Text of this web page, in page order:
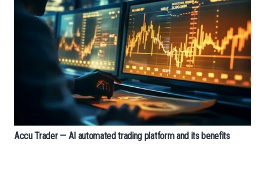
Accu Trader — AI automated trading platform and its benefits